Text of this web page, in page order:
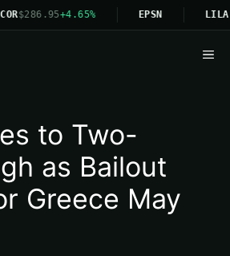
COR$286.95+4.65% EPSN LILA
to Two-
as Bailout
Greece May